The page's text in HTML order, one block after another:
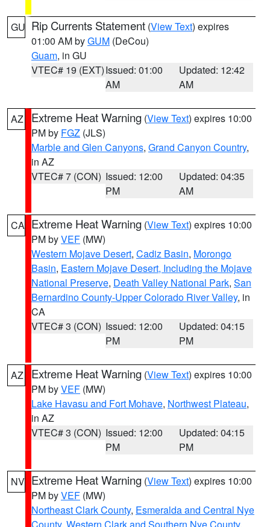
GU Rip Currents Statement (View Text) expires
01:00 AM byGUM (DeCou)
Guam, in GU
VTEC# 19 (EXT)Issued: 01:00
AM
Updated: 12:42
AM
AZ Extreme Heat Warning (View Text) expires 10:00
PM by FGZ (JLS)
Marble and Glen Canyons, Grand Canyon Country,
in AZ
VTEC# 7 (CON) Issued: 12:00
PM
Updated: 04:35
AM
CA Extreme Heat Warning (View Text) expires 10:00
PM byVEF (MW)
Western Mojave Desert, Cadiz Basin, Morongo
Basin, Eastern Mojave Desert, Including the Mojave
National Preserve, Death Valley National Park, San
Bernardino County-Upper Colorado River Valley, in
CA
VTEC# 3 (CON) Issued: 12:00
PM
Updated: 04:15
PM
AZ Extreme Heat Warning (View Text) expires 10:00
PM byVEF (MW)
Lake Havasu and Fort Mohave, Northwest Plateau,
in AZ
VTEC# 3 (CON) Issued: 12:00
PM
Updated: 04:15
PM
NV Extreme Heat Warning (View Text) expires 10:00
PM byVEF (MW)
Northeast Clark County, Esmeralda and Central Nye